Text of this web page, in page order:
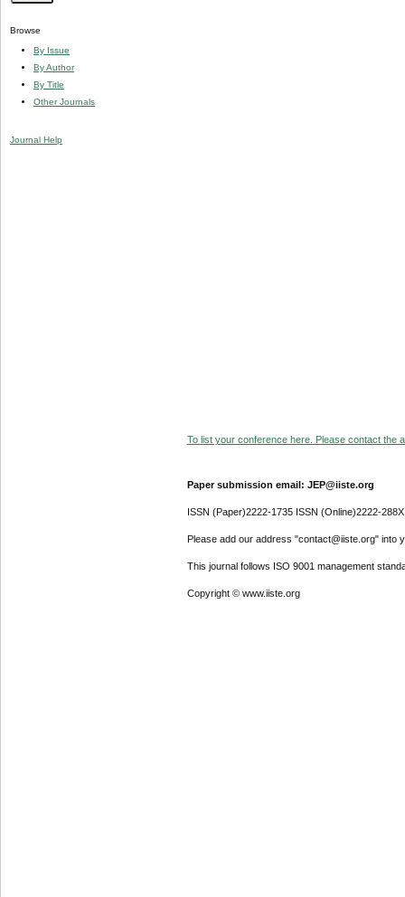
Browse
By Issue
By Author
By Title
Other Journals
Journal Help
To list your conference here. Please contact the
Paper submission email: JEP@iiste.org
ISSN (Paper)2222-1735 ISSN (Online)2222-288X
Please add our address "contact@iiste.org" into
This journal follows ISO 9001 management
Copyright © www.iiste.org